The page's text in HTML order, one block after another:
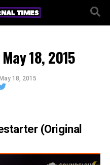
18, 2015
May 18, 2015
(Original